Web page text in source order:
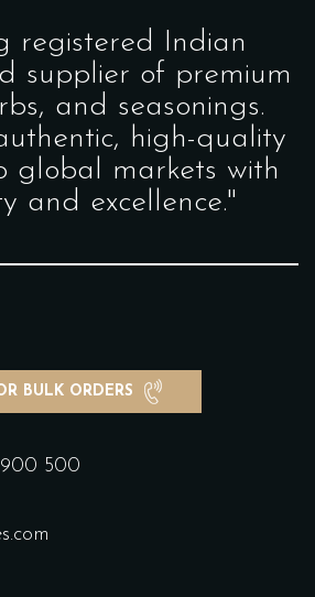
registered Indian
supplier of premium
and seasonings.
high-quality
global markets with
and excellence."
BULK ORDERS
900 500